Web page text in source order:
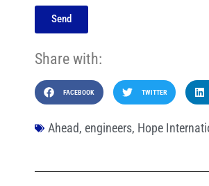
Send
Share with:
FACEBOOK TWITTER
Ahead, engineers, Hope